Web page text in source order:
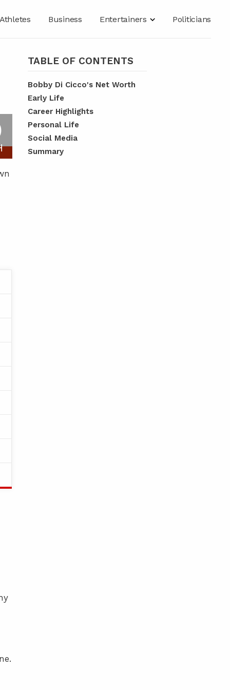
Business Entertainers Politicians
TABLE OF CONTENTS
Bobby Di Cicco's Net Worth
Early Life
Career Highlights
Personal Life
Social Media
Summary